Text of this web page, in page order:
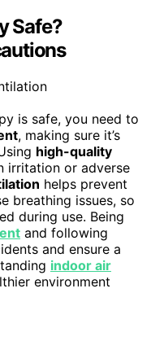
Safe?
is safe, you need to
, making sure it’s
high-quality
irritation or adverse
helps prevent
breathing issues, so
during use. Being
and following
and ensure a
indoor air
environment